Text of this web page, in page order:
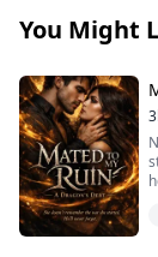
You Might